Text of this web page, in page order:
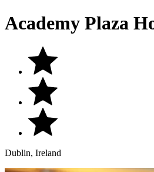
Academy Plaza
Dublin, Ireland